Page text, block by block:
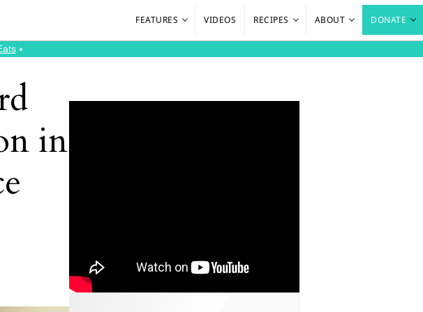
FEATURES VIDEOS RECIPES ABOUT DONATE
⭑
in